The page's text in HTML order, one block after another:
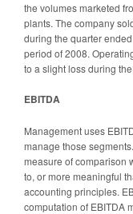
the volumes marketed
plants. The company
during the quarter
period of 2008.
to a slight loss during
EBITDA
Management uses
manage those
measure of comparison
to, or more meaningful
accounting principles.
computation of EBITDA